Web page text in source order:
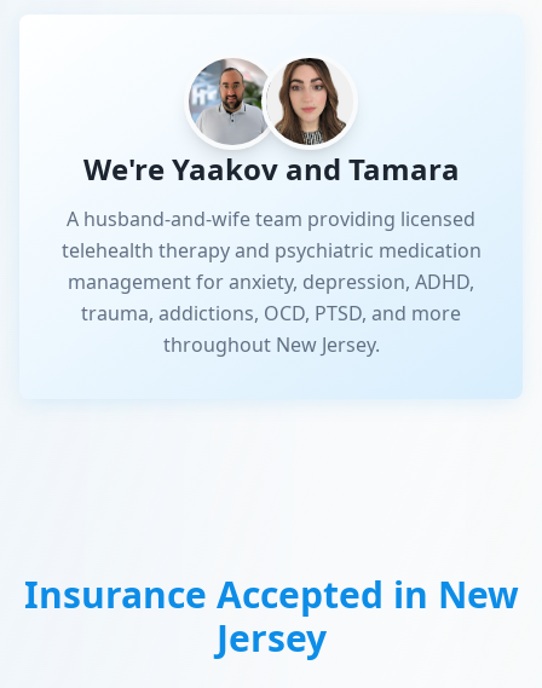
We're Yaakov and Tamara
A husband-and-wife team providing licensed
telehealth therapy and psychiatric medication
management for anxiety, depression, ADHD,
trauma, addictions, OCD, PTSD, and more
throughout New Jersey.
Insurance Accepted in New
Jersey